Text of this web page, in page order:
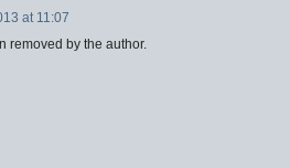
at 11:07
removed by the author.